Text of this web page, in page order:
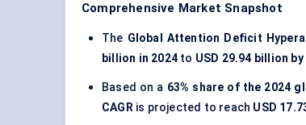
Comprehensive Market Snapshot
The Global Attention Deficit
billion in 2024 to USD 29.94 billion by
Based on a 63% share of the 2024
CAGR is projected to reach USD